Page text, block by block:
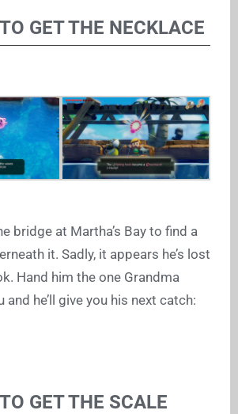
GET THE NECKLACE
bridge at Martha’s Bay to find a
it. Sadly, it appears he’s lost
Hand him the one Grandma
and he’ll give you his next catch:
GET THE SCALE